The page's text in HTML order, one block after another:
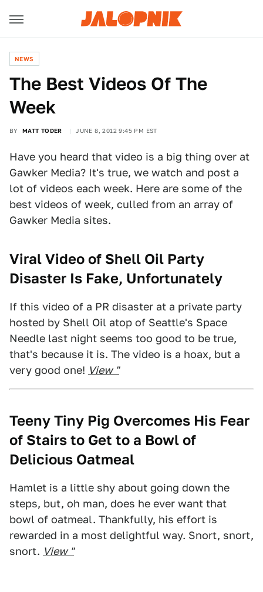
NEWS
The Best Videos Of The
Week
BY MATT TODER JUNE 8, 2012 9:45 PM EST
Have you heard that video is a big thing over at
Gawker Media? It's true, we watch and post a
lot of videos each week. Here are some of the
best videos of week, culled from an array of
Gawker Media sites.
Viral Video of Shell Oil Party
Disaster Is Fake, Unfortunately
If this video of a PR disaster at a private party
hosted by Shell Oil atop of Seattle's Space
Needle last night seems too good to be true,
that's because it is. The video is a hoax, but a
very good one! View "
Teeny Tiny Pig Overcomes His Fear
of Stairs to Get to a Bowl of
Delicious Oatmeal
Hamlet is a little shy about going down the
steps, but, oh man, does he ever want that
bowl of oatmeal. Thankfully, his effort is
rewarded in a most delightful way. Snort, snort,
snort. View "